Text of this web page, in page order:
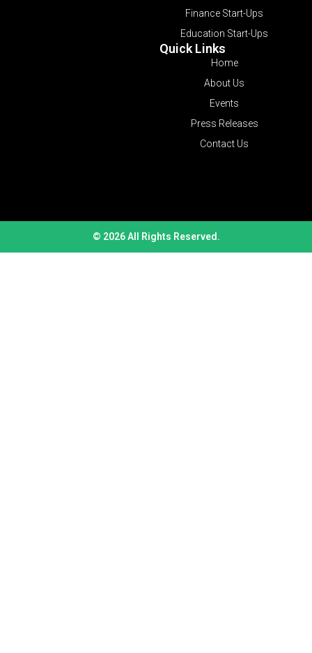
Finance Start-Ups
Education Start-Ups
Quick Links
Home
About Us
Events
Press Releases
Contact Us
© 2026 All Rights Reserved.